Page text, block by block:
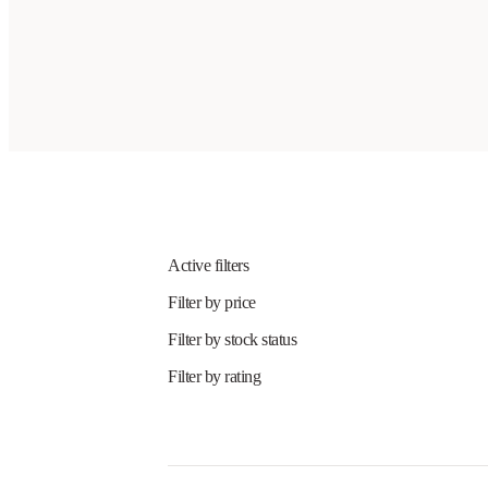
Active filters
Filter by price
Filter by stock status
Filter by rating